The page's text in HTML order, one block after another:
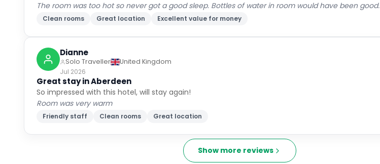
The room was too hot so never got a good sleep. Bottles of water in room would have been good.
Clean rooms Great location Excellent value for money
Dianne
Solo Traveller
United Kingdom
Jul 2026
Great stay in Aberdeen
So impressed with this hotel, will stay again!
Room was very warm
Friendly staff Clean rooms Great location
Show more reviews